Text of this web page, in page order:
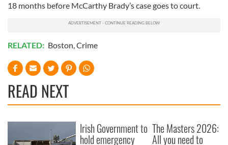
18 months before McCarthy Brady’s case goes to court.
RELATED: Boston,Crime
READ NEXT
Irish Government to
hold emergency
The Masters 2026:
All you need to